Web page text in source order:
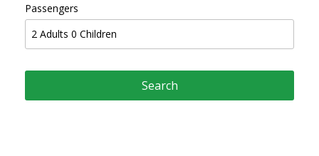
Passengers
2 Adults 0 Children